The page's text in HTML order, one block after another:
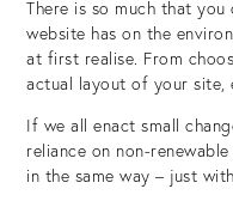
There is so much that
website has on the
at first realise. From
actual layout of your site,
If we all enact small
reliance on non-
in the same way – just